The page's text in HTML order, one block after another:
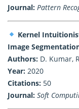
Journal: Pattern
Kernel
Image
Authors: D. Kumar,
Year: 2020
Citations: 50
Journal: Soft